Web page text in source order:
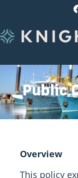
Public
Overview
This policy